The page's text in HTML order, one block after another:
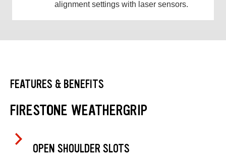
alignment settings with laser sensors.
FEATURES & BENEFITS
FIRESTONE WEATHERGRIP
OPEN SHOULDER SLOTS